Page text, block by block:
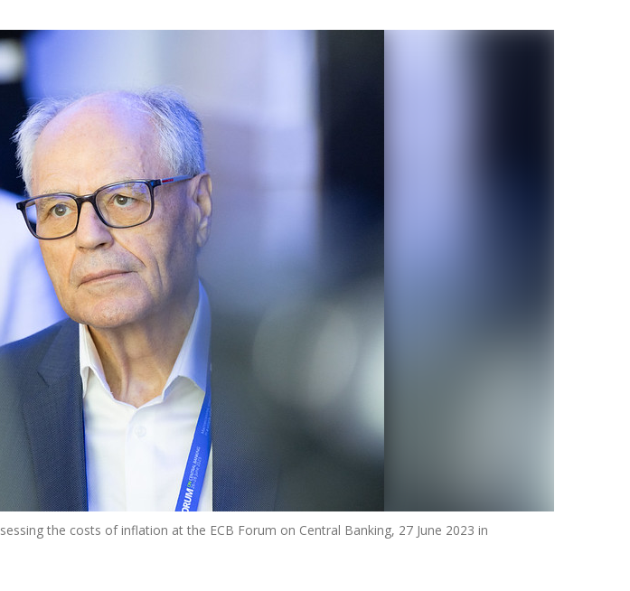
the costs of inflation at the ECB Forum on Central Banking, 27 June 2023 in